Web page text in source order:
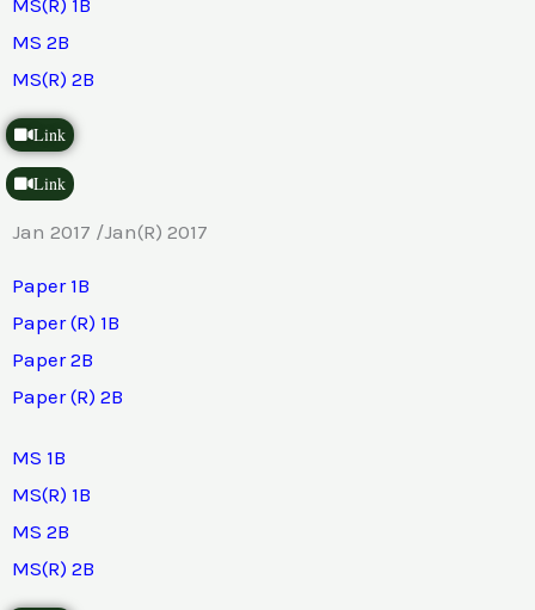
MS 2B
MS(R) 2B
Link
Link
Jan 2017 /Jan(R) 2017
Paper 1B
Paper (R) 1B
Paper 2B
Paper (R) 2B
MS 1B
MS(R) 1B
MS 2B
MS(R) 2B